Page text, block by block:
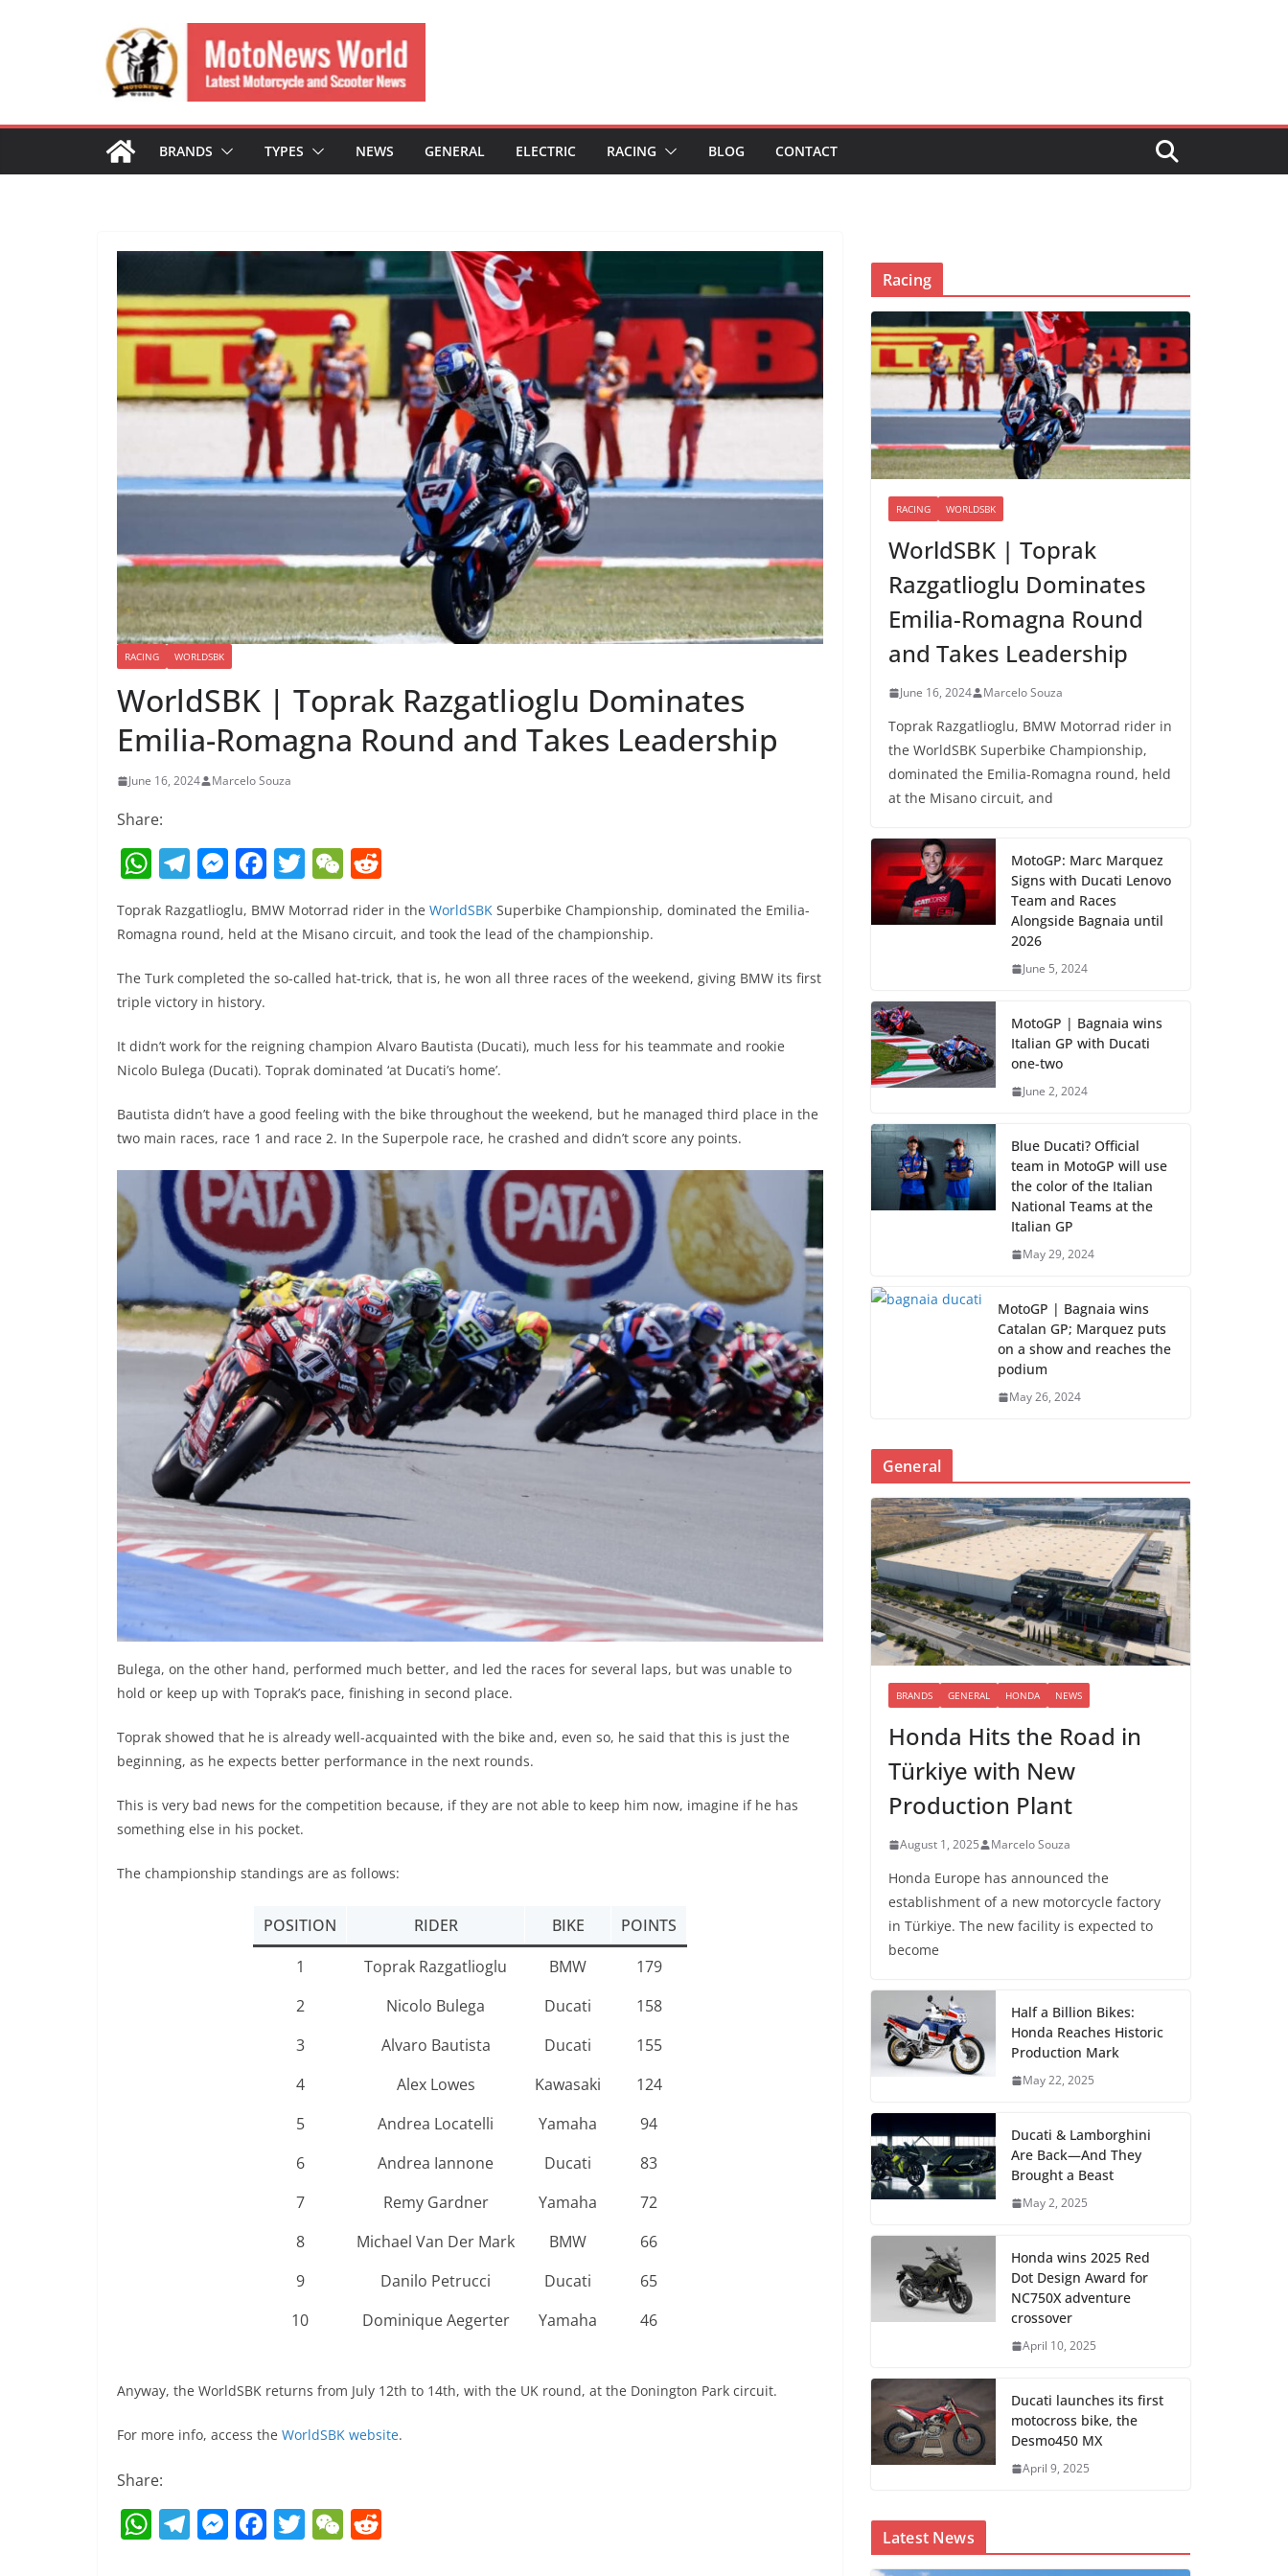
BRANDS TYPES NEWS GENERAL ELECTRIC RACING BLOG CONTACT
RACING WORLDSBK
WorldSBK | Toprak Razgatlioglu Dominates
Emilia-Romagna Round and Takes Leadership
June 16, 2024 Marcelo Souza
Share:
W
h
at
s
A
p
p
T
el
e
a
m
M
e
ss
n
g
er
F
c
b
o
k
T
itt
W
e
C
at
e
d
t
Toprak Razgatlioglu, BMW Motorrad rider in the WorldSBK Superbike Championship, dominated the Emilia-
Romagna round, held at the Misano circuit, and took the lead of the championship.
The Turk completed the so-called hat-trick, that is, he won all three races of the weekend, giving BMW its first
triple victory in history.
It didn’t work for the reigning champion Alvaro Bautista (Ducati), much less for his teammate and rookie
Nicolo Bulega (Ducati). Toprak dominated ‘at Ducati’s home’.
Bautista didn’t have a good feeling with the bike throughout the weekend, but he managed third place in the
two main races, race 1 and race 2. In the Superpole race, he crashed and didn’t score any points.
Bulega, on the other hand, performed much better, and led the races for several laps, but was unable to
hold or keep up with Toprak’s pace, finishing in second place.
Toprak showed that he is already well-acquainted with the bike and, even so, he said that this is just the
beginning, as he expects better performance in the next rounds.
This is very bad news for the competition because, if they are not able to keep him now, imagine if he has
something else in his pocket.
The championship standings are as follows:
POSITION RIDER BIKE
POINTS
1
Toprak Razgatlioglu BMW
179
2
Nicolo Bulega Ducati
158
3
Alvaro Bautista Ducati
155
4
Alex Lowes Kawasaki
124
5
Andrea Locatelli Yamaha
94
6
Andrea Iannone Ducati
83
7
Remy Gardner Yamaha
72
8
Michael Van Der Mark BMW
66
9
Danilo Petrucci Ducati
65
10
Dominique Aegerter Yamaha 46
Anyway, the WorldSBK returns from July 12th to 14th, with the UK round, at the Donington Park circuit.
For more info, access the WorldSBK website.
Share:
W T M F T W
Racing
RACING WORLDSBK
WorldSBK | Toprak
Razgatlioglu Dominates
Emilia-Romagna Round
and Takes Leadership
June 16, 2024 Marcelo Souza
Toprak Razgatlioglu, BMW Motorrad rider in
the WorldSBK Superbike Championship,
dominated the Emilia-Romagna round, held
at the Misano circuit, and
MotoGP: Marc Marquez
Signs with Ducati Lenovo
Team and Races
Alongside Bagnaia until
2026
June 5, 2024
MotoGP | Bagnaia wins
Italian GP with Ducati
one-two
June 2, 2024
Blue Ducati? Official
team in MotoGP will use
the color of the Italian
National Teams at the
Italian GP
May 29, 2024
MotoGP | Bagnaia wins
Catalan GP; Marquez puts
on a show and reaches the
podium
May 26, 2024
General
BRANDS GENERAL HONDA NEWS
Honda Hits the Road in
Türkiye with New
Production Plant
August 1, 2025 Marcelo Souza
Honda Europe has announced the
establishment of a new motorcycle factory
in Türkiye. The new facility is expected to
become
Half a Billion Bikes:
Honda Reaches Historic
Production Mark
May 22, 2025
Ducati & Lamborghini
Are Back—And They
Brought a Beast
May 2, 2025
Honda wins 2025 Red
Dot Design Award for
NC750X adventure
crossover
April 10, 2025
Ducati launches its first
motocross bike, the
Desmo450 MX
April 9, 2025
Latest News